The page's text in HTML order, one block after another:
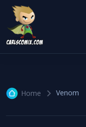
Venom
Home Venom